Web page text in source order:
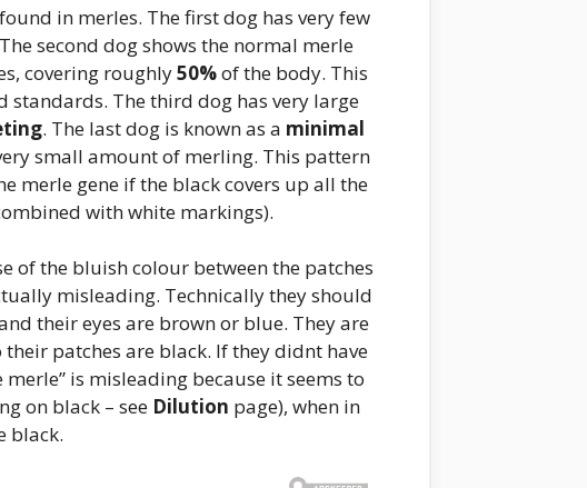
in merles. The first dog has very few
second dog shows the normal merle
covering roughly50%of the body. This
The third dog has very large
. The last dog is known as a minimal
small amount of merling. This pattern
merle gene if the black covers up all the
with white markings).
of the bluish colour between the patches
misleading. Technically they should
their eyes are brown or blue. They are
patches are black. If they didnt have
is misleading because it seems to
on black – see Dilution page), when in
black.